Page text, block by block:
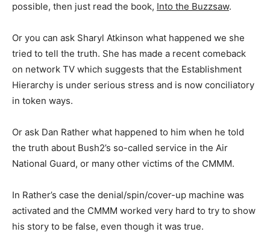
possible, then just read the book, Into the Buzzsaw.
Or you can ask Sharyl Atkinson what happened we she
tried to tell the truth. She has made a recent comeback
on network TV which suggests that the Establishment
Hierarchy is under serious stress and is now conciliatory
in token ways.
Or ask Dan Rather what happened to him when he told
the truth about Bush2’s so-called service in the Air
National Guard, or many other victims of the CMMM.
In Rather’s case the denial/spin/cover-up machine was
activated and the CMMM worked very hard to try to show
his story to be false, even though it was true.